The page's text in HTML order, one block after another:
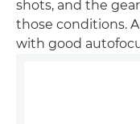
shots, and the
those conditions.
with good